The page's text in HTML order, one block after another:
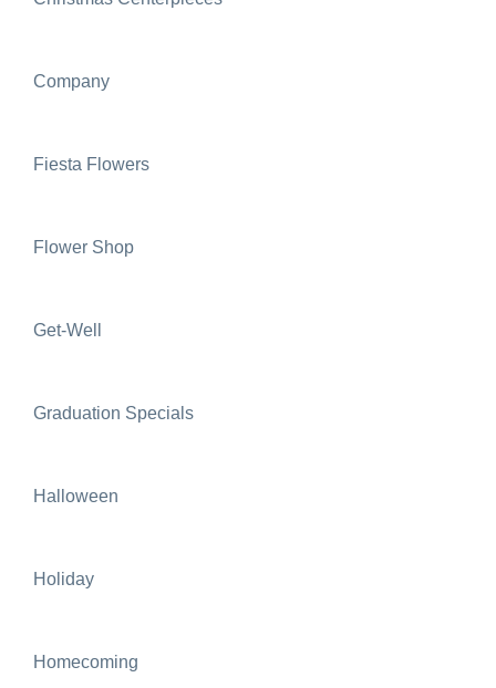
Company
Fiesta Flowers
Flower Shop
Get-Well
Graduation Specials
Halloween
Holiday
Homecoming